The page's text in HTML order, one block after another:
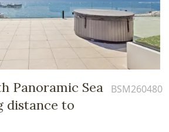
Panoramic Sea
distance to
BSM260480